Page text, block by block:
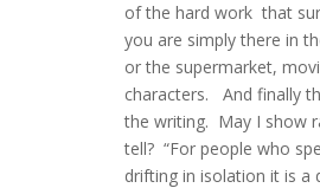
of the hard work that
you are simply there in
or the supermarket,
characters. And finally
the writing. May I show
tell? “For people who
drifting in isolation it is a